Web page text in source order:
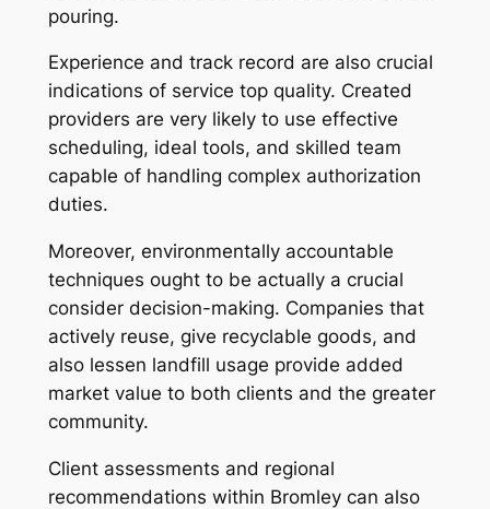
pouring.
Experience and track record are also crucial
indications of service top quality. Created
providers are very likely to use effective
scheduling, ideal tools, and skilled team
capable of handling complex authorization
duties.
Moreover, environmentally accountable
techniques ought to be actually a crucial
consider decision-making. Companies that
actively reuse, give recyclable goods, and
also lessen landfill usage provide added
market value to both clients and the greater
community.
Client assessments and regional
recommendations within Bromley can also